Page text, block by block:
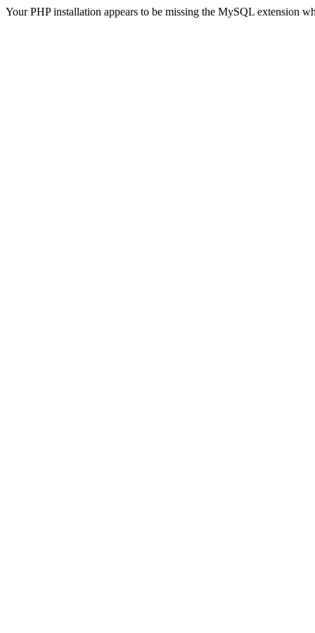
Your PHP installation appears to be missing the MySQL extension